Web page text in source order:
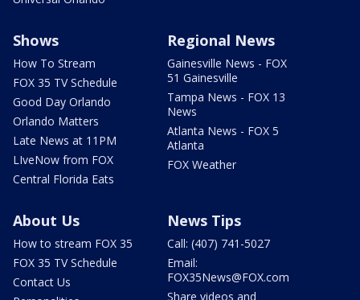
Shows
How To Stream
FOX 35 TV Schedule
Good Day Orlando
Orlando Matters
Late News at 11PM
LIveNow from FOX
Central Florida Eats
Regional News
Gainesville News - FOX
51 Gainesville
Tampa News - FOX 13
News
Atlanta News - FOX 5
Atlanta
FOX Weather
About Us
How to stream FOX 35
FOX 35 TV Schedule
Contact Us
News Tips
Call: (407) 741-5027
Email:
FOX35News@FOX.com
Share videos and